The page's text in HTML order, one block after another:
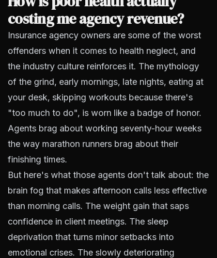
costing me agency revenue?
Insurance agency owners are some of the worst
offenders when it comes to health neglect, and
the industry culture reinforces it. The mythology
of the grind, early mornings, late nights, eating at
your desk, skipping workouts because there's
"too much to do", is worn like a badge of honor.
Agents brag about working seventy-hour weeks
the way marathon runners brag about their
finishing times.
But here's what those agents don't talk about: the
brain fog that makes afternoon calls less effective
than morning calls. The weight gain that saps
confidence in client meetings. The sleep
deprivation that turns minor setbacks into
emotional crises. The slowly deteriorating